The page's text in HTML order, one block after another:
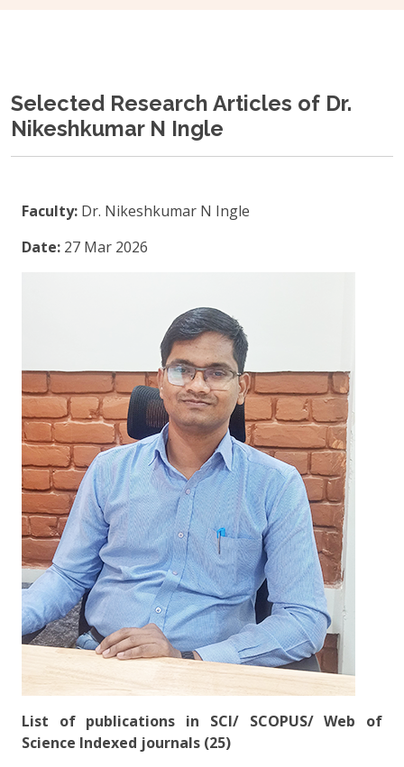
Selected Research Articles of Dr.
Nikeshkumar N Ingle
Faculty: Dr. Nikeshkumar N Ingle
Date: 27 Mar 2026
List of publications in SCI/ SCOPUS/ Web of
Science Indexed journals (25)